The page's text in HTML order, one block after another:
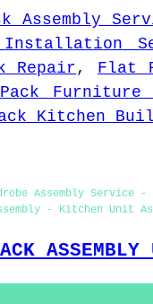
Assembly
Repair , Flat
Furniture
Kitchen
Assembly Service
- Kitchen Unit
ASSEMBLY